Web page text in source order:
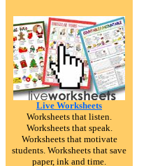
Live Worksheets
Worksheets that listen.
Worksheets that speak.
Worksheets that motivate
students. Worksheets that save
paper, ink and time.